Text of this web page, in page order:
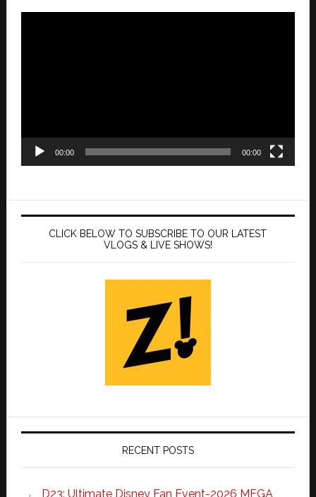
00:00 00:00
CLICK BELOW TO SUBSCRIBE TO OUR LATEST
VLOGS & LIVE SHOWS!
RECENT POSTS
D23: Ultimate Disney Fan Event-2026 MEGA